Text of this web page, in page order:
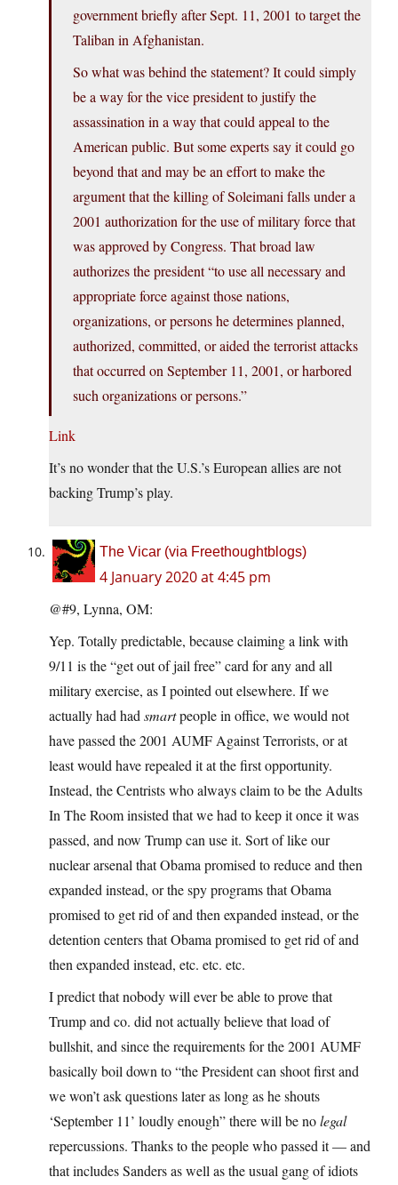
government briefly after Sept. 11, 2001 to target the
Taliban in Afghanistan.
So what was behind the statement? It could simply
be a way for the vice president to justify the
assassination in a way that could appeal to the
American public. But some experts say it could go
beyond that and may be an effort to make the
argument that the killing of Soleimani falls under a
2001 authorization for the use of military force that
was approved by Congress. That broad law
authorizes the president “to use all necessary and
appropriate force against those nations,
organizations, or persons he determines planned,
authorized, committed, or aided the terrorist attacks
that occurred on September 11, 2001, or harbored
such organizations or persons.”
Link
It’s no wonder that the U.S.’s European allies are not
backing Trump’s play.
The Vicar (via Freethoughtblogs)
4 January 2020 at 4:45 pm
@#9, Lynna, OM:
Yep. Totally predictable, because claiming a link with
9/11 is the “get out of jail free” card for any and all
military exercise, as I pointed out elsewhere. If we
actually had had smartpeople in office, we would not
have passed the 2001 AUMF Against Terrorists, or at
least would have repealed it at the first opportunity.
Instead, the Centrists who always claim to be the Adults
In The Room insisted that we had to keep it once it was
passed, and now Trump can use it. Sort of like our
nuclear arsenal that Obama promised to reduce and then
expanded instead, or the spy programs that Obama
promised to get rid of and then expanded instead, or the
detention centers that Obama promised to get rid of and
then expanded instead, etc. etc. etc.
I predict that nobody will ever be able to prove that
Trump and co. did not actually believe that load of
bullshit, and since the requirements for the 2001 AUMF
basically boil down to “the President can shoot first and
we won’t ask questions later as long as he shouts
‘September 11’ loudly enough” there will be nolegal
repercussions. Thanks to the people who passed it — and
that includes Sanders as well as the usual gang of idiots